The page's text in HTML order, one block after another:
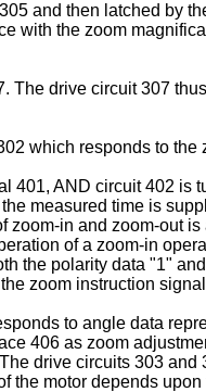
and then latched by
with the zoom
drive circuit 307
which responds to the
401, AND circuit 402
measured time is
in and zoom-out
of a zoom-in
the polarity data "1"
zoom instruction
to angle data
406 as zoom
drive circuits 303
the motor depends